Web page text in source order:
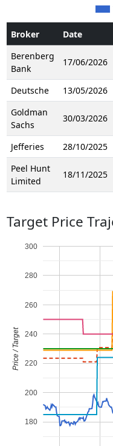
Broker Date
Berenberg
Bank
17/06/2026
Deutsche 13/05/2026
Goldman
Sachs
30/03/2026
Jefferies 28/10/2025
Peel Hunt
Limited
18/11/2025
Target Price
180
200
220
240
260
280
300
Price / Target